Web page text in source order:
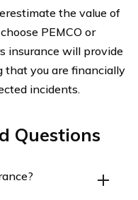
the value of
PEMCO or
insurance will provide
that you are financially
incidents.
Questions